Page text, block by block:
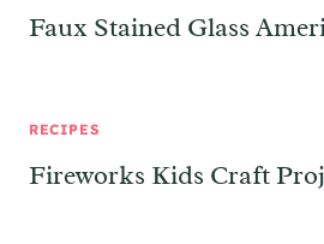
Faux Stained Glass
RECIPES
Fireworks Kids Craft